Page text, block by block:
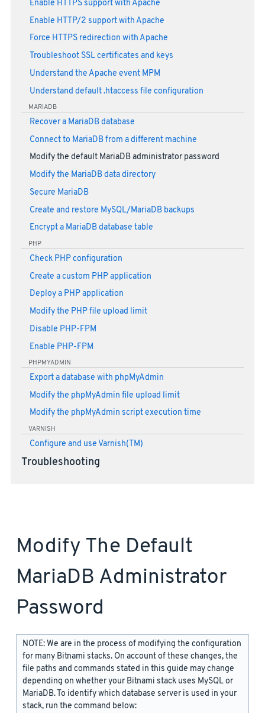
Enable HTTPS support with Apache
Enable HTTP/2 support with Apache
Force HTTPS redirection with Apache
Troubleshoot SSL certificates and keys
Understand the Apache event MPM
Understand default .htaccess file configuration
MARIADB
Recover a MariaDB database
Connect to MariaDB from a different machine
Modify the default MariaDB administrator password
Modify the MariaDB data directory
Secure MariaDB
Create and restore MySQL/MariaDB backups
Encrypt a MariaDB database table
PHP
Check PHP configuration
Create a custom PHP application
Deploy a PHP application
Modify the PHP file upload limit
Disable PHP-FPM
Enable PHP-FPM
PHPMYADMIN
Export a database with phpMyAdmin
Modify the phpMyAdmin file upload limit
Modify the phpMyAdmin script execution time
VARNISH
Configure and use Varnish(TM)
Troubleshooting
Modify The Default
MariaDB Administrator
Password
NOTE: We are in the process of modifying the configuration
for many Bitnami stacks. On account of these changes, the
file paths and commands stated in this guide may change
depending on whether your Bitnami stack uses MySQL or
MariaDB. To identify which database server is used in your
stack, run the command below: